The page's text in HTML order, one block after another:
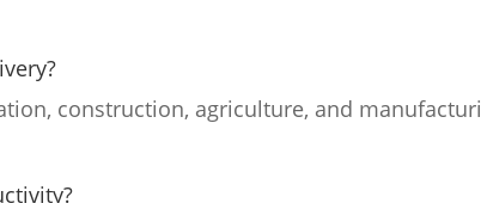
construction, agriculture, and